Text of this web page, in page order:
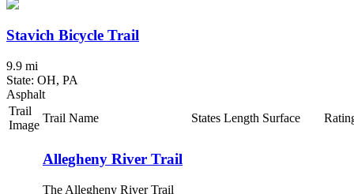
Stavich Bicycle Trail
9.9 mi
State: OH, PA
Asphalt
Trail
Image
Trail Name States Length Surface
Allegheny River Trail
The Allegheny River Trail